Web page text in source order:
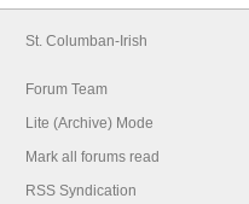
St. Columban-Irish
Forum Team
Lite (Archive) Mode
Mark all forums read
RSS Syndication